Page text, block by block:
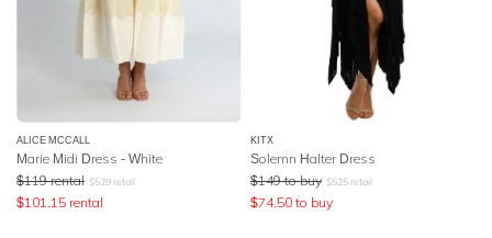
ALICE MCCALL
Marie Midi Dress - White
$119 rental $529 retail
$101.15 rental
KITX
Solemn Halter Dress
$149 to buy $525 retail
$74.50 to buy